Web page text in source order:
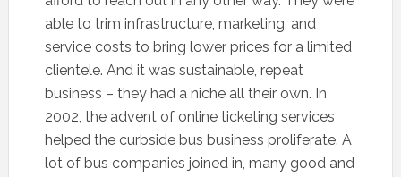
able to trim infrastructure, marketing, and
service costs to bring lower prices for a limited
clientele. And it was sustainable, repeat
business – they had a niche all their own. In
2002, the advent of online ticketing services
helped the curbside bus business proliferate. A
lot of bus companies joined in, many good and